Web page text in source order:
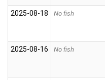
2025‑08‑18 No fish
2025‑08‑16 No fish